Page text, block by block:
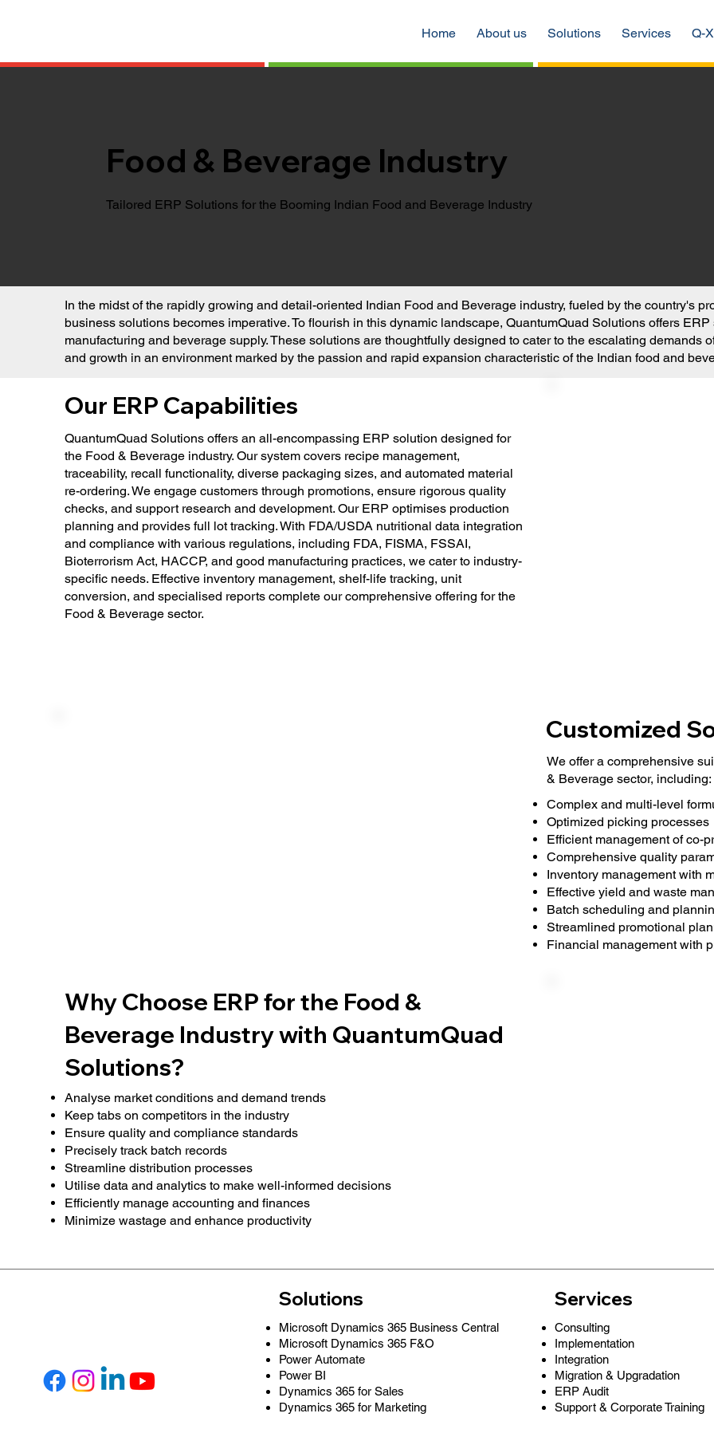
Home About us Solutions Services Q-
Food & Beverage Industry
Tailored ERP Solutions for the Booming Indian Food and Beverage Industry
In the midst of the rapidly growing and detail-oriented Indian Food and Beverage industry, fueled by the country's
business solutions becomes imperative. To flourish in this dynamic landscape, QuantumQuad Solutions offers
manufacturing and beverage supply. These solutions are thoughtfully designed to cater to the escalating demands
and growth in an environment marked by the passion and rapid expansion characteristic of the Indian food and
Our ERP Capabilities
QuantumQuad Solutions offers an all-encompassing ERP solution designed for
the Food & Beverage industry. Our system covers recipe management,
traceability, recall functionality, diverse packaging sizes, and automated material
re-ordering. We engage customers through promotions, ensure rigorous quality
checks, and support research and development. Our ERP optimises production
planning and provides full lot tracking. With FDA/USDA nutritional data integration
and compliance with various regulations, including FDA, FISMA, FSSAI,
Bioterrorism Act, HACCP, and good manufacturing practices, we cater to industry-
specific needs. Effective inventory management, shelf-life tracking, unit
conversion, and specialised reports complete our comprehensive offering for the
Food & Beverage sector.​
Customized
We offer a comprehensive
& Beverage sector, including:
Complex and multi-level
Optimized picking processes
Efficient management of co-
Comprehensive quality
Inventory management with
Effective yield and waste
Batch scheduling and
Streamlined promotional
Financial management with
Why Choose ERP for the Food &
Beverage Industry with QuantumQuad
Solutions?
Analyse market conditions and demand trends
Keep tabs on competitors in the industry
Ensure quality and compliance standards
Precisely track batch records
Streamline distribution processes
Utilise data and analytics to make well-informed decisions
Efficiently manage accounting and finances
Minimize wastage and enhance productivity
Services
Consulting
Implementation
Integration
Migration & Upgradation
ERP Audit
Support & Corporate Training
Solutions
Microsoft Dynamics 365 Business Central
Microsoft Dynamics 365 F&O
Power Automate
Power BI
Dynamics 365 for Sales
Dynamics 365 for Marketing